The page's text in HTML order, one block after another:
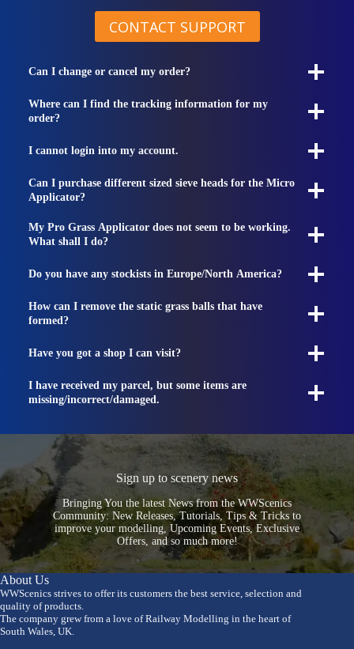
CONTACT SUPPORT
Can I change or cancel my order?
Where can I find the tracking information for my
order?
I cannot login into my account.
Can I purchase different sized sieve heads for the Micro
Applicator?
My Pro Grass Applicator does not seem to be working.
What shall I do?
Do you have any stockists in Europe/North America?
How can I remove the static grass balls that have
formed?
Have you got a shop I can visit?
I have received my parcel, but some items are
missing/incorrect/damaged.
Sign up to scenery news
Bringing You the latest News from the WWScenics
Community: New Releases, Tutorials, Tips & Tricks to
improve your modelling, Upcoming Events, Exclusive
Offers, and so much more!
About Us
WWScenics strives to offer its customers the best service, selection and
quality of products.
The company grew from a love of Railway Modelling in the heart of
South Wales, UK.